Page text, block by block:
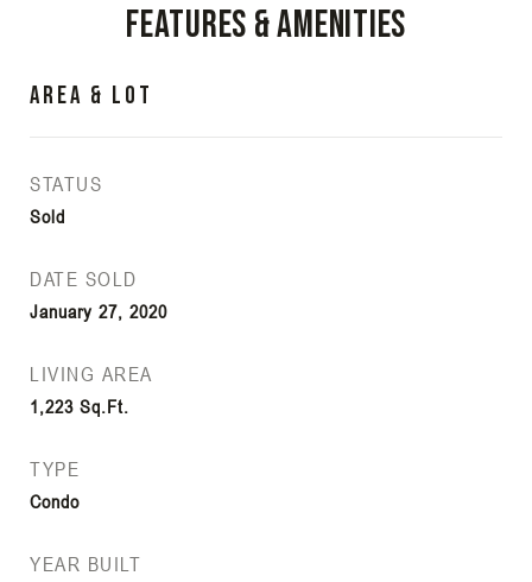
Features & Amenities
Area & Lot
STATUS
Sold
DATE SOLD
January 27, 2020
LIVING AREA
1,223 Sq.Ft.
TYPE
Condo
YEAR BUILT